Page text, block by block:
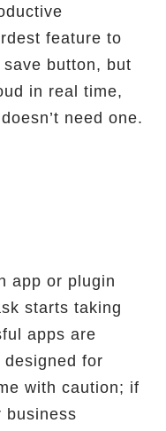
feature to
button, but
in real time,
need one.
app or plugin
starts taking
apps are
designed for
with caution; if
business